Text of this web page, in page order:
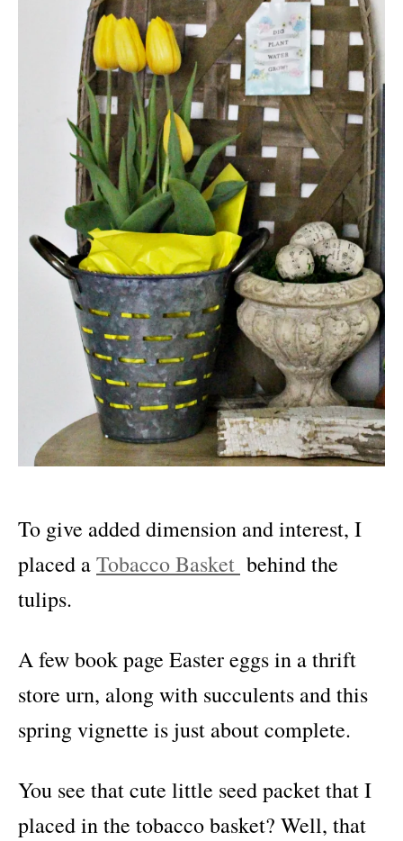
To give added dimension and interest, I
placed aTobacco Basket behind the
tulips.
A few book page Easter eggs in a thrift
store urn, along with succulents and this
spring vignette is just about complete.
You see that cute little seed packet that I
placed in the tobacco basket? Well, that